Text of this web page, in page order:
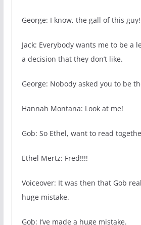
George: I know, the gall of this
Jack: Everybody wants me to be a
a decision that they don’t like.
George: Nobody asked you to be
Hannah Montana: Look at me!
Gob: So Ethel, want to read
Ethel Mertz: Fred!!!!
Voiceover: It was then that Gob
huge mistake.
Gob: I’ve made a huge mistake.